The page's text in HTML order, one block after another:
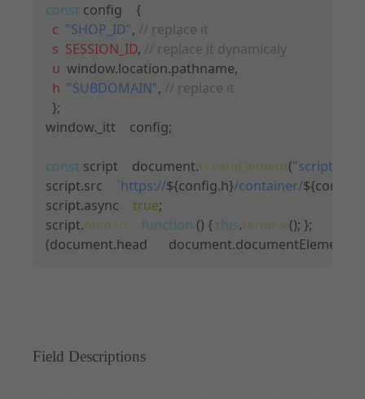
const config
{
c "SHOP_ID", // replace it
s SESSION_ID, // replace it dynamicaly
u window.location.pathname,
h "SUBDOMAIN", // replace it
};
window. _itt config;
const script document.createElement("script"
script.src `https://${config.h}/container/${config
script.async true;
script.onload function () { this.remove(); };
(document.head document.documentElement
Field Descriptions